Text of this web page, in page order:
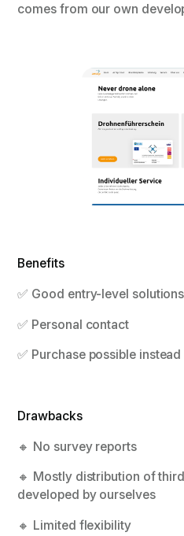
comes from our own
Benefits
✅ Good entry-level
✅ Personal contact
✅ Purchase possible
Drawbacks
🔸 No survey reports
🔸 Mostly distribution of
developed by ourselves
🔸 Limited flexibility